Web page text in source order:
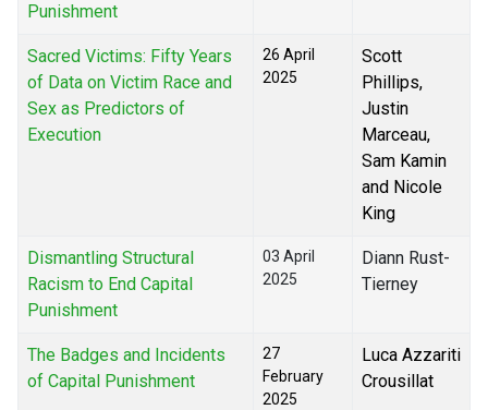
Punishment
Sacred Victims: Fifty Years
of Data on Victim Race and
Sex as Predictors of
Execution
26 April
2025
Scott
Phillips,
Justin
Marceau,
Sam Kamin
and Nicole
King
Dismantling Structural
Racism to End Capital
Punishment
03 April
2025
Diann Rust-
Tierney
The Badges and Incidents
of Capital Punishment
27
February
2025
Luca Azzariti
Crousillat